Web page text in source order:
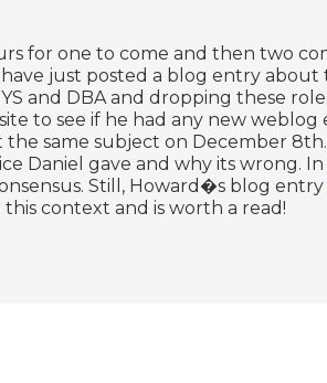
for one to come and then two
just posted a blog entry about
and DBA and dropping these
to see if he had any new weblog
same subject on December
Daniel gave and why its wrong.
Still, Howard�s blog entry
this context and is worth a read!